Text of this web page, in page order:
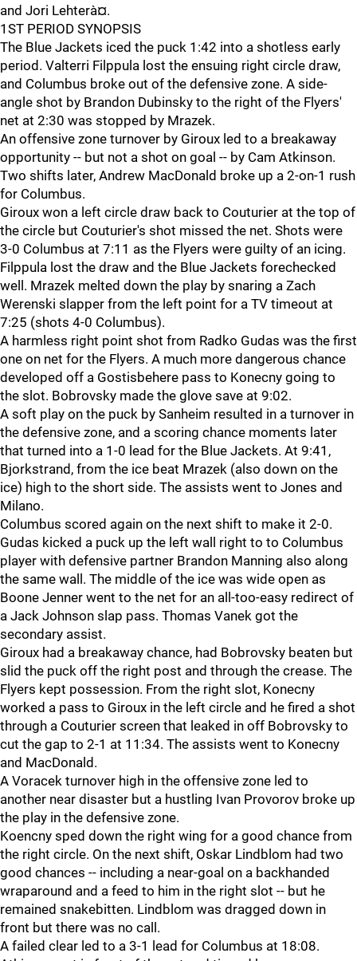
and Jori Lehterà¤.
1ST PERIOD SYNOPSIS
The Blue Jackets iced the puck 1:42 into a shotless early
period. Valterri Filppula lost the ensuing right circle draw,
and Columbus broke out of the defensive zone. A side-
angle shot by Brandon Dubinsky to the right of the Flyers'
net at 2:30 was stopped by Mrazek.
An offensive zone turnover by Giroux led to a breakaway
opportunity -- but not a shot on goal -- by Cam Atkinson.
Two shifts later, Andrew MacDonald broke up a 2-on-1 rush
for Columbus.
Giroux won a left circle draw back to Couturier at the top of
the circle but Couturier's shot missed the net. Shots were
3-0 Columbus at 7:11 as the Flyers were guilty of an icing.
Filppula lost the draw and the Blue Jackets forechecked
well. Mrazek melted down the play by snaring a Zach
Werenski slapper from the left point for a TV timeout at
7:25 (shots 4-0 Columbus).
A harmless right point shot from Radko Gudas was the first
one on net for the Flyers. A much more dangerous chance
developed off a Gostisbehere pass to Konecny going to
the slot. Bobrovsky made the glove save at 9:02.
A soft play on the puck by Sanheim resulted in a turnover in
the defensive zone, and a scoring chance moments later
that turned into a 1-0 lead for the Blue Jackets. At 9:41,
Bjorkstrand, from the ice beat Mrazek (also down on the
ice) high to the short side. The assists went to Jones and
Milano.
Columbus scored again on the next shift to make it 2-0.
Gudas kicked a puck up the left wall right to to Columbus
player with defensive partner Brandon Manning also along
the same wall. The middle of the ice was wide open as
Boone Jenner went to the net for an all-too-easy redirect of
a Jack Johnson slap pass. Thomas Vanek got the
secondary assist.
Giroux had a breakaway chance, had Bobrovsky beaten but
slid the puck off the right post and through the crease. The
Flyers kept possession. From the right slot, Konecny
worked a pass to Giroux in the left circle and he fired a shot
through a Couturier screen that leaked in off Bobrovsky to
cut the gap to 2-1 at 11:34. The assists went to Konecny
and MacDonald.
A Voracek turnover high in the offensive zone led to
another near disaster but a hustling Ivan Provorov broke up
the play in the defensive zone.
Koencny sped down the right wing for a good chance from
the right circle. On the next shift, Oskar Lindblom had two
good chances -- including a near-goal on a backhanded
wraparound and a feed to him in the right slot -- but he
remained snakebitten. Lindblom was dragged down in
front but there was no call.
A failed clear led to a 3-1 lead for Columbus at 18:08.